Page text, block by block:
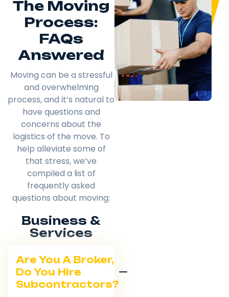
The Moving
Process:
FAQs
Answered
Moving can be a stressful
and overwhelming
process, and it’s natural to
have questions and
concerns about the
logistics of the move. To
help alleviate some of
that stress, we’ve
compiled a list of
frequently asked
questions about moving:
Business &
Services
Are You A Broker,
Do You Hire
Subcontractors?